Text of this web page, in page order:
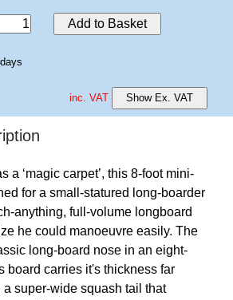
Add to Basket
inc. VAT Show Ex. VAT
a ‘magic carpet’, this 8-foot mini-
for a small-statured long-boarder
anything, full-volume longboard
he could manoeuvre easily. The
long-board nose in an eight-
board carries it's thickness far
a super-wide squash tail that